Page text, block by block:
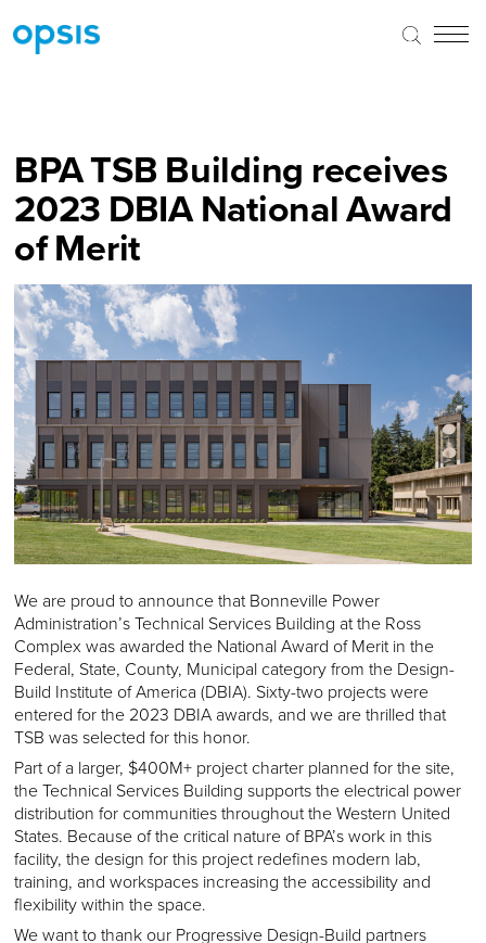
BPA TSB Building receives
2023 DBIA National Award
of Merit
We are proud to announce that Bonneville Power
Administration’s Technical Services Building at the Ross
Complex was awarded the National Award of Merit in the
Federal, State, County, Municipal category from the Design-
Build Institute of America (DBIA). Sixty-two projects were
entered for the 2023 DBIA awards, and we are thrilled that
TSB was selected for this honor.
Part of a larger, $400M+ project charter planned for the site,
the Technical Services Building supports the electrical power
distribution for communities throughout the Western United
States. Because of the critical nature of BPA’s work in this
facility, the design for this project redefines modern lab,
training, and workspaces increasing the accessibility and
flexibility within the space.
We want to thank our Progressive Design-Build partners